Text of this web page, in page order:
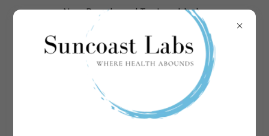
New Panels and Tests added.
More options coming soon.